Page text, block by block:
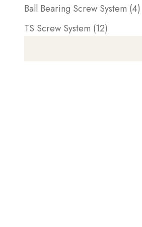
Ball Bearing Screw System (4)
TS Screw System (12)